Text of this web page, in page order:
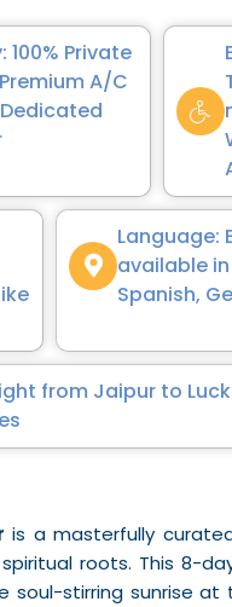
100% Private
A/C
Language:
available in
Spanish,
from Jaipur to
is a masterfully
roots. This 8-
stirring sunrise at